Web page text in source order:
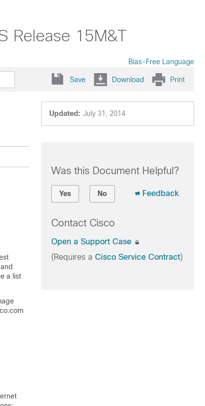
Release 15M&T
Bias-Free Language
Save Download Print
Updated: July 31, 2014
a list
Was this Document Helpful?
Yes No Feedback
Contact Cisco
Open a Support Case
(Requires a Cisco Service Contract)